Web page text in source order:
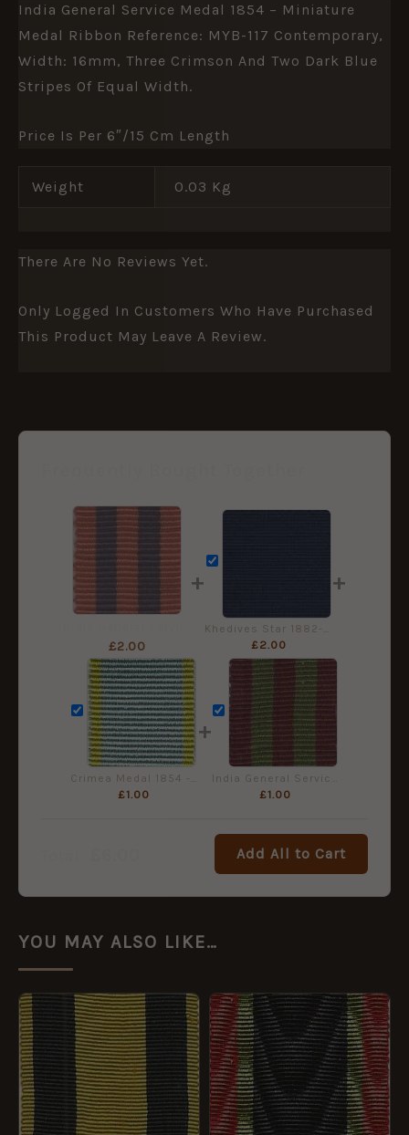
India General Service Medal 1854 – Miniature
Medal Ribbon Reference: MYB-117 Contemporary,
Width: 16mm, Three Crimson And Two Dark Blue
Stripes Of Equal Width.
Price Is Per 6″/15 Cm Length
Weight 0.03 Kg
There Are No Reviews Yet.
Only Logged In Customers Who Have Purchased
This Product May Leave A Review.
£2.00
+
£2.00
+
£1.00
+
£1.00
Add All to Cart
YOU MAY ALSO LIKE…